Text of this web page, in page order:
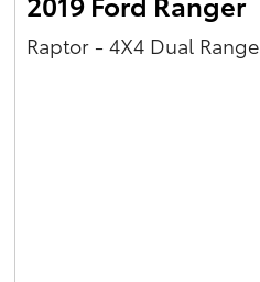
Raptor - 4X4 Dual Range